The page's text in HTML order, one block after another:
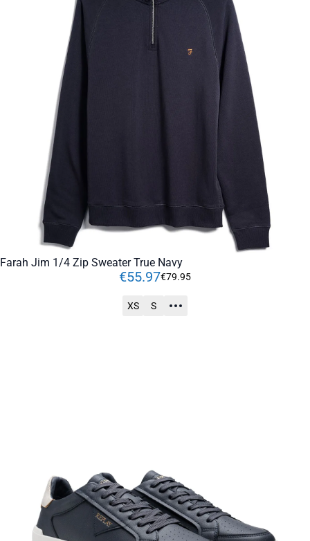
Farah Jim 1/4 Zip Sweater True Navy
€55.97€79.95
XS S